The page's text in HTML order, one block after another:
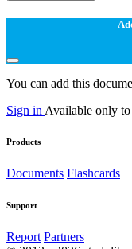
You can add this
Sign in Available only to
Products
Documents Flashcards
Support
Report Partners